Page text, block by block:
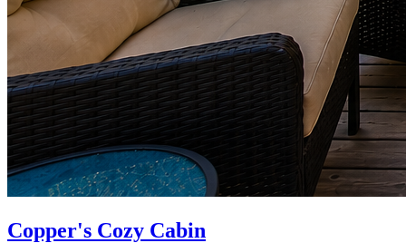
Copper's Cozy Cabin